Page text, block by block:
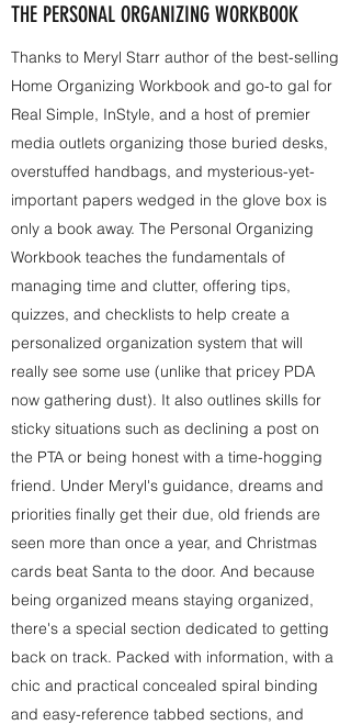
THE PERSONAL ORGANIZING WORKBOOK
Thanks to Meryl Starr author of the best-selling
Home Organizing Workbook and go-to gal for
Real Simple, InStyle, and a host of premier
media outlets organizing those buried desks,
overstuffed handbags, and mysterious-yet-
important papers wedged in the glove box is
only a book away. The Personal Organizing
Workbook teaches the fundamentals of
managing time and clutter, offering tips,
quizzes, and checklists to help create a
personalized organization system that will
really see some use (unlike that pricey PDA
now gathering dust). It also outlines skills for
sticky situations such as declining a post on
the PTA or being honest with a time-hogging
friend. Under Meryl's guidance, dreams and
priorities finally get their due, old friends are
seen more than once a year, and Christmas
cards beat Santa to the door. And because
being organized means staying organized,
there's a special section dedicated to getting
back on track. Packed with information, with a
chic and practical concealed spiral binding
and easy-reference tabbed sections, and